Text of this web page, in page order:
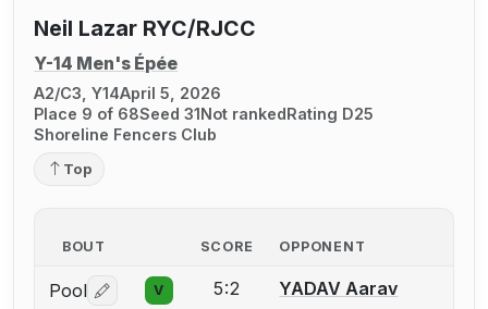
Neil Lazar RYC/RJCC
Y-14 Men's Épée
A2/C3, Y14April 5, 2026
Place 9 of 68Seed 31Not rankedRating D25
Shoreline Fencers Club
Top
BOUT SCORE OPPONENT
Pool Log in or create an account to report a bout
V 5:2 YADAV Aarav